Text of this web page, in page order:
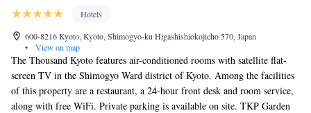
Hotels
600-8216 Kyoto, Kyoto, Shimogyo-ku Higashishiokojicho 570, Japan
•
View on map
The Thousand Kyoto features air-conditioned rooms with satellite flat-
screen TV in the Shimogyo Ward district of Kyoto. Among the facilities
of this property are a restaurant, a 24-hour front desk and room service,
along with free WiFi. Private parking is available on site. TKP Garden